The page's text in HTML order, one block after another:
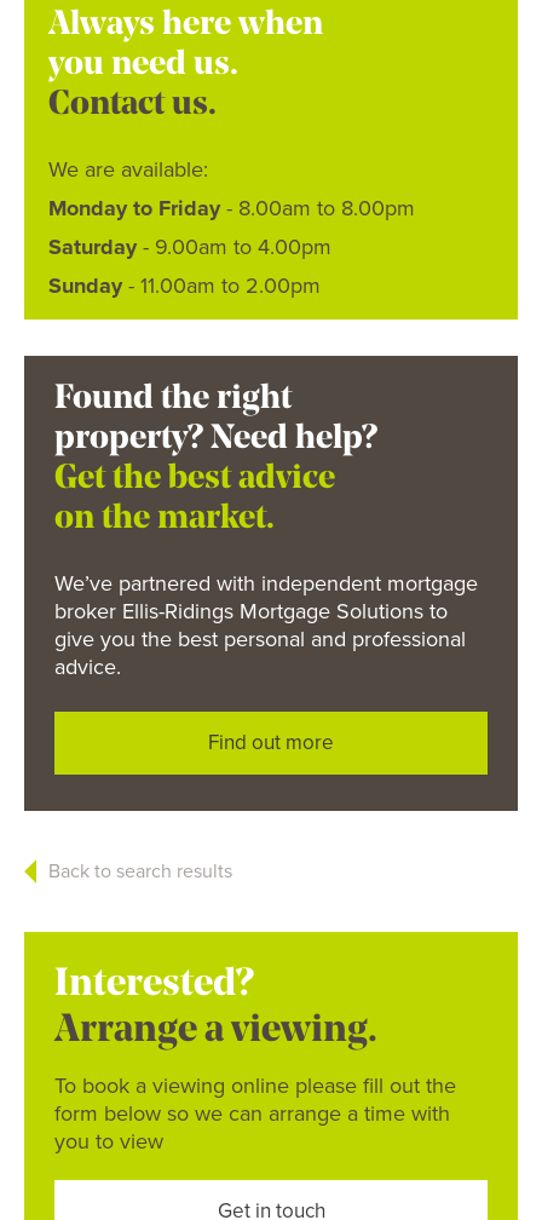
Always here when
you need us.
Contact us.
We are available:
Monday to Friday - 8.00am to 8.00pm
Saturday - 9.00am to 4.00pm
Sunday - 11.00am to 2.00pm
Found the right
property? Need help?
Get the best advice
on the market.
We’ve partnered with independent mortgage
broker Ellis-Ridings Mortgage Solutions to
give you the best personal and professional
advice.
Find out more
Back to search results
Interested?
Arrange a viewing.
To book a viewing online please fill out the
form below so we can arrange a time with
you to view
Get in touch